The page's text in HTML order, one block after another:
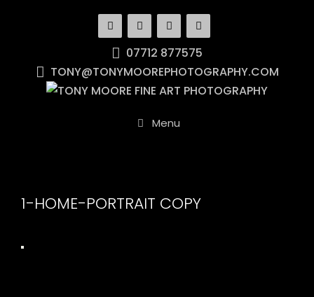
07712 877575
TONY@TONYMOOREPHOTOGRAPHY.COM
Menu
1-HOME-PORTRAIT COPY